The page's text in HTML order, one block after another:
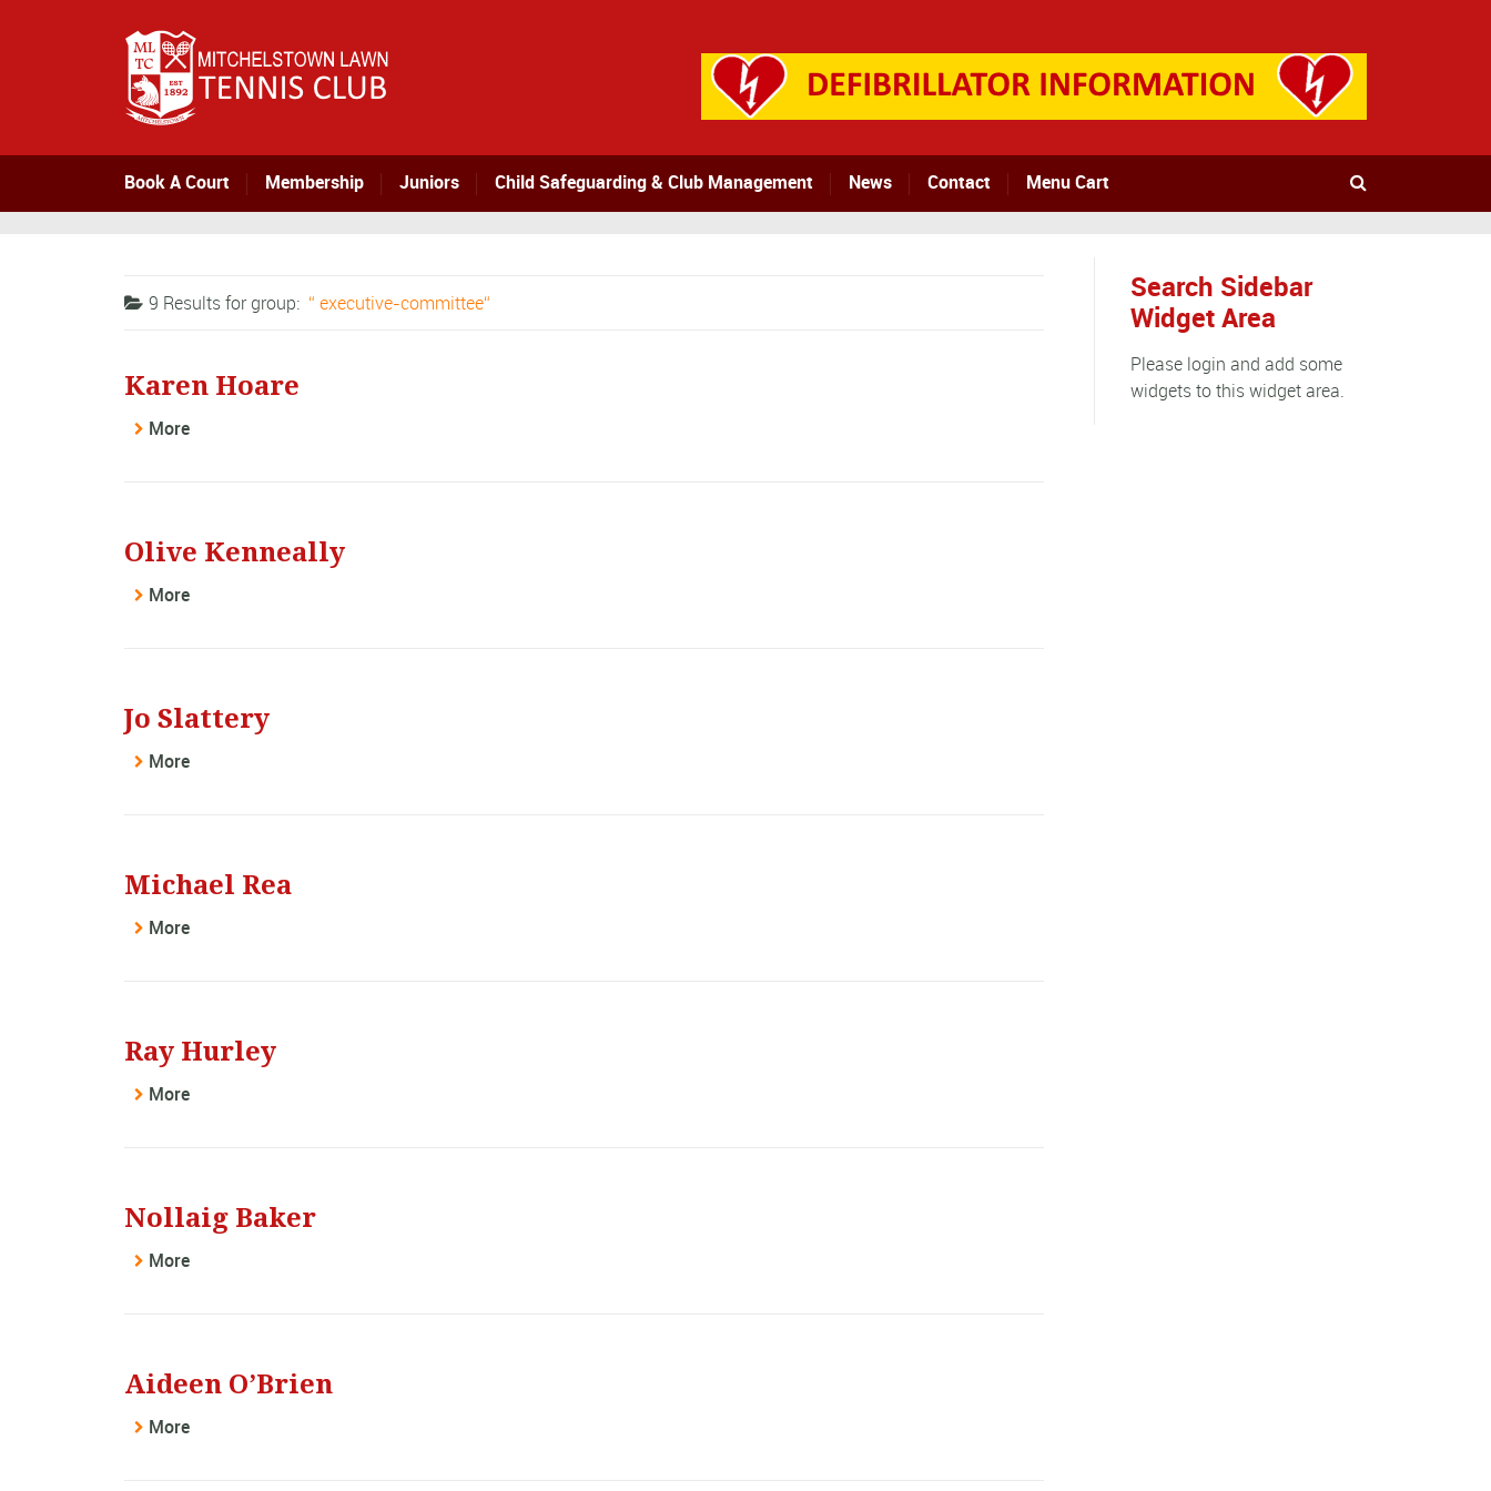
Book A Court Membership Juniors Child Safeguarding & Club Management News Contact Menu Cart
9 Results forgroup: executive-committee
Karen Hoare
More
Olive Kenneally
More
Jo Slattery
More
Michael Rea
More
Ray Hurley
More
Nollaig Baker
More
Aideen O’Brien
More
Search Sidebar
Widget Area
Please login and add some
widgets to this widget area.